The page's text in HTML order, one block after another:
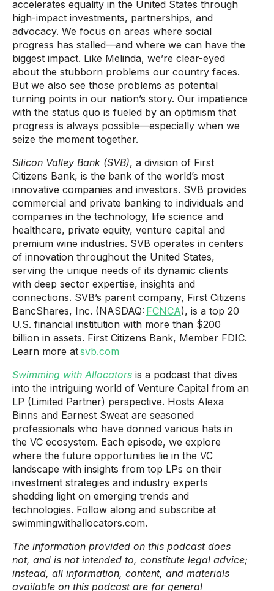
accelerates equality in the United States through
high-impact investments, partnerships, and
advocacy. We focus on areas where social
progress has stalled—and where we can have the
biggest impact. Like Melinda, we’re clear-eyed
about the stubborn problems our country faces.
But we also see those problems as potential
turning­­ points in our nation’s story. Our impatience
with the status quo is fueled by an optimism that
progress is always possible—especially when we
seize the moment together.
Silicon Valley Bank (SVB), a division of First
Citizens Bank, is the bank of the world’s most
innovative companies and investors. SVB provides
commercial and private banking to individuals and
companies in the technology, life science and
healthcare, private equity, venture capital and
premium wine industries. SVB operates in centers
of innovation throughout the United States,
serving the unique needs of its dynamic clients
with deep sector expertise, insights and
connections. SVB’s parent company, First Citizens
BancShares, Inc. (NASDAQ: FCNCA), is a top 20
U.S. financial institution with more than $200
billion in assets. First Citizens Bank, Member FDIC.
Learn more atsvb.com
Swimming with Allocators is a podcast that dives
into the intriguing world of Venture Capital from an
LP (Limited Partner) perspective. Hosts Alexa
Binns and Earnest Sweat are seasoned
professionals who have donned various hats in
the VC ecosystem. Each episode, we explore
where the future opportunities lie in the VC
landscape with insights from top LPs on their
investment strategies and industry experts
shedding light on emerging trends and
technologies. Follow along and subscribe at
swimmingwithallocators.com.
The information provided on this podcast does
not, and is not intended to, constitute legal advice;
instead, all information, content, and materials
available on this podcast are for general